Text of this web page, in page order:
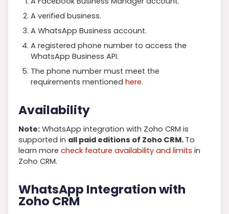
A verified business.
A WhatsApp Business account.
A registered phone number to access the
WhatsApp Business API.
The phone number must meet the
requirements mentioned here.
Availability
Note: WhatsApp integration with Zoho CRM is
supported in all paid editions of Zoho CRM. To
learn more check feature availability and limits in
Zoho CRM.
WhatsApp Integration with
Zoho CRM